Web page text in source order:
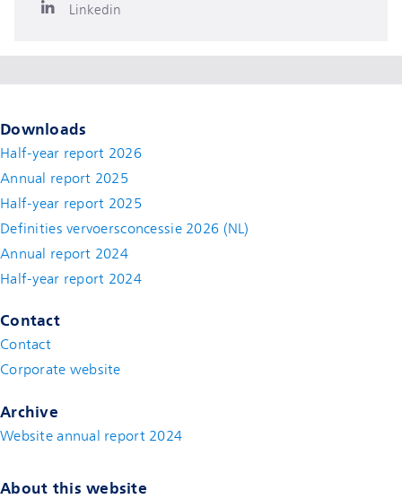
Linkedin
Downloads
Half-year report 2026
Annual report 2025
Half-year report 2025
Definities vervoersconcessie 2026 (NL)
Annual report 2024
Half-year report 2024
Contact
Contact
Corporate website
Archive
Website annual report 2024
About this website